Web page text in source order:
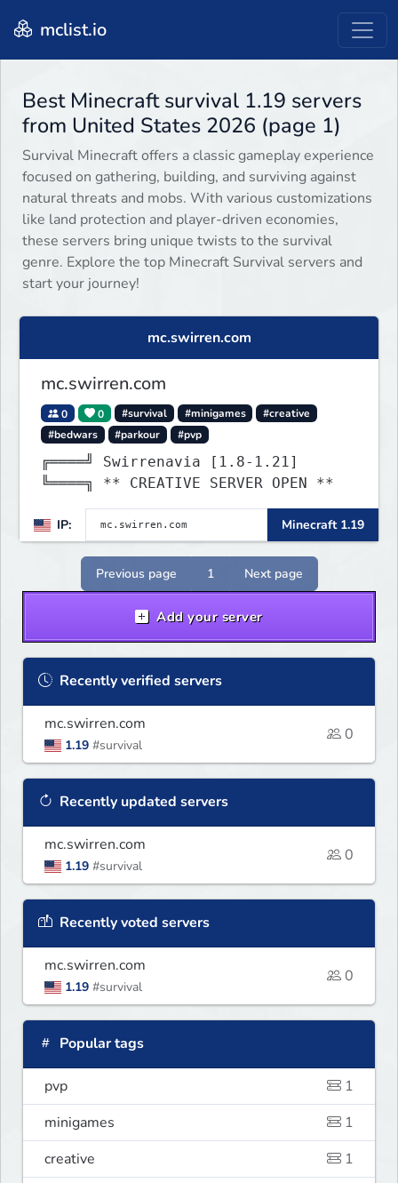
mclist.io
Best Minecraft survival 1.19 servers
from United States 2026 (page 1)
Survival Minecraft offers a classic gameplay experience
focused on gathering, building, and surviving against
natural threats and mobs. With various customizations
like land protection and player-driven economies,
these servers bring unique twists to the survival
genre. Explore the top Minecraft Survival servers and
start your journey!
mc.swirren.com
mc.swirren.com
0 0 #survival #minigames
#creative
#bedwars
#parkour #pvp
╔════╝ Swirrenavia [1.8-1.21]
╚════╗ ** CREATIVE SERVER OPEN **
IP: Minecraft 1.19
Previous page 1 Next page
Add your server
Recently verified servers
mc.swirren.com
1.19 #survival
0
Recently updated servers
mc.swirren.com
1.19 #survival
0
Recently voted servers
mc.swirren.com
1.19 #survival
0
Popular tags
pvp
1
minigames
1
creative
1